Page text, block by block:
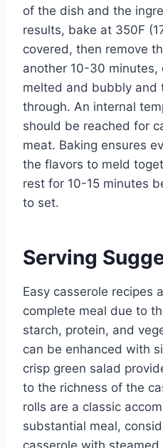
of the dish and the
results, bake at 350F
covered, then remove
another 10-30 minutes,
melted and bubbly and
through. An internal
should be reached for
meat. Baking ensures
the flavors to meld
rest for 10-15 minutes
to set.
Serving
Easy casserole recipes
complete meal due to
starch, protein, and
can be enhanced with
crisp green salad
to the richness of the
rolls are a classic
substantial meal,